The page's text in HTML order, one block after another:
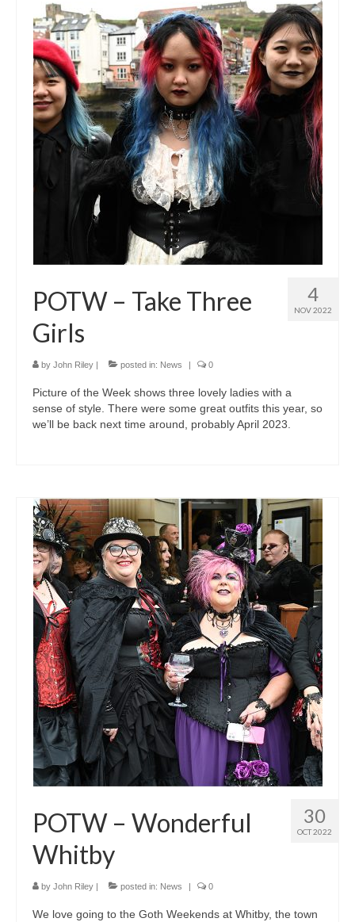
4
NOV 2022
POTW – Take Three
Girls
by John Riley posted in: News 0
Picture of the Week shows three lovely ladies with a
sense of style. There were some great outfits this year, so
we’ll be back next time around, probably April 2023.
30
OCT 2022
POTW – Wonderful
Whitby
by John Riley posted in: News 0
We love going to the Goth Weekends at Whitby, the town